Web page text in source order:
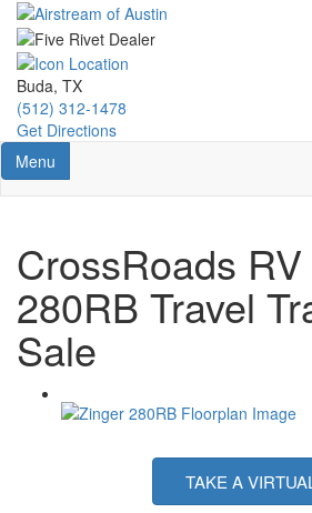
Skip
main
content
Buda, TX
(512) 312-1478
Get Directions
Toggle navigation
Menu
CrossRoads
280RB Travel
Sale
TAKE A